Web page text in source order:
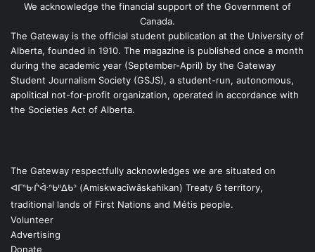
We acknowledge the financial support of the Government of
Canada.
The Gateway is the official student publication at the University of
Alberta, founded in 1910. The magazine is published once a month
during the academic year (September-April) by the Gateway
Student Journalism Society (GSJS), a student-run, autonomous,
apolitical not-for-profit organization, operated in accordance with
the Societies Act of Alberta.
The Gateway respectfully acknowledges we are situated on
ᐊᒥᐢᑿᒌᐚᐢᑲᐦᐃᑲᐣ (Amiskwacîwâskahikan) Treaty 6 territory,
traditional lands of First Nations and Métis people.
Volunteer
Advertising
Donate